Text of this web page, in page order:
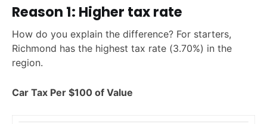
Reason 1: Higher tax rate
How do you explain the difference? For starters,
Richmond has the highest tax rate (3.70%) in the
region.
Car Tax Per $100 of Value